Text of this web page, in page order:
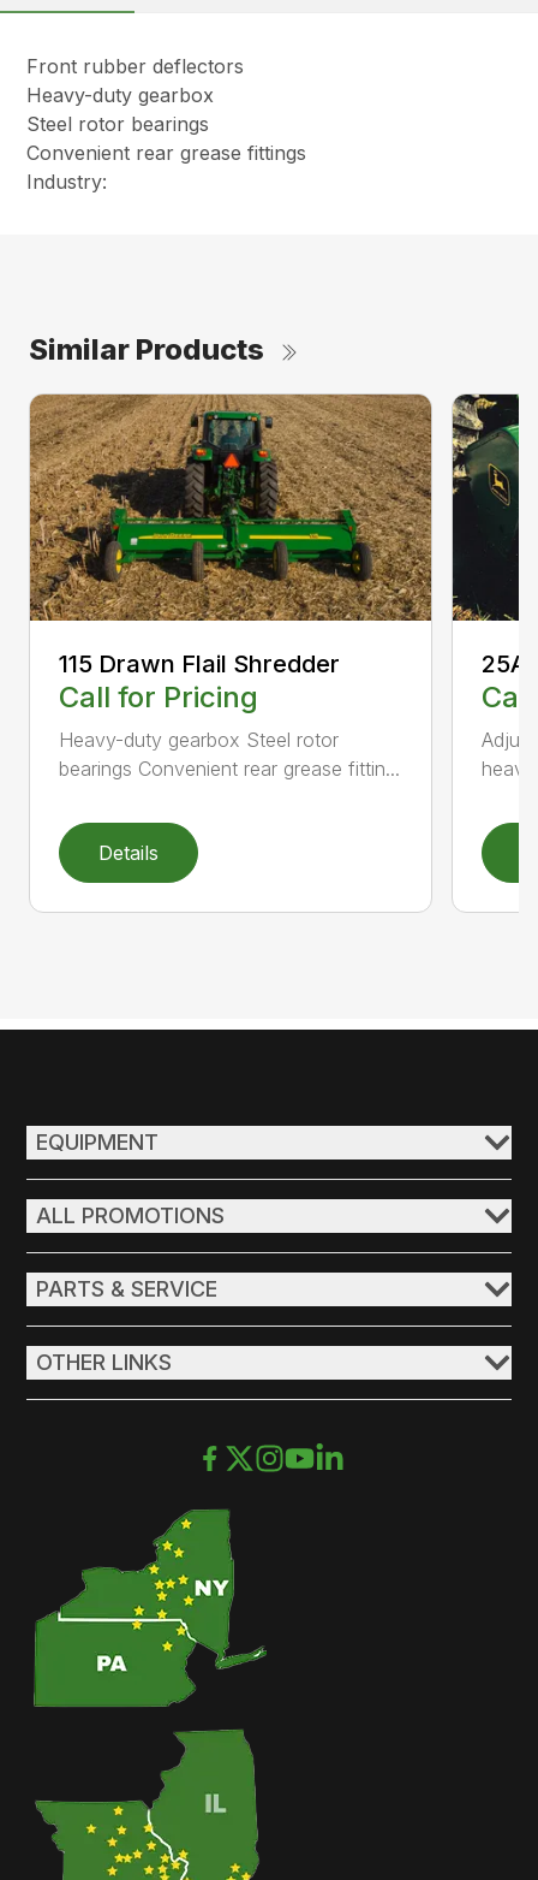
Front rubber deflectors
Heavy-duty gearbox
Steel rotor bearings
Convenient rear grease fittings
Industry:
Similar Products
115 Drawn Flail Shredder
Call for Pricing
Heavy-duty gearbox Steel rotor
bearings Convenient rear grease fittin...
Details
25A
EQUIPMENT
ALL PROMOTIONS
PARTS & SERVICE
OTHER LINKS